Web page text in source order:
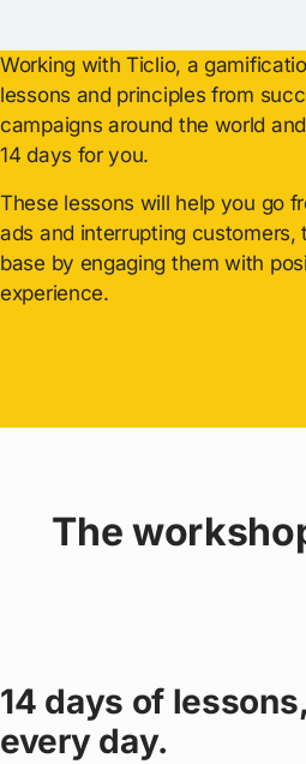
Working with Ticlio, a
lessons and principles from
campaigns around the world
14 days for you.
These lessons will help you go
ads and interrupting customers,
base by engaging them with
experience.
The
14 days of
every day.